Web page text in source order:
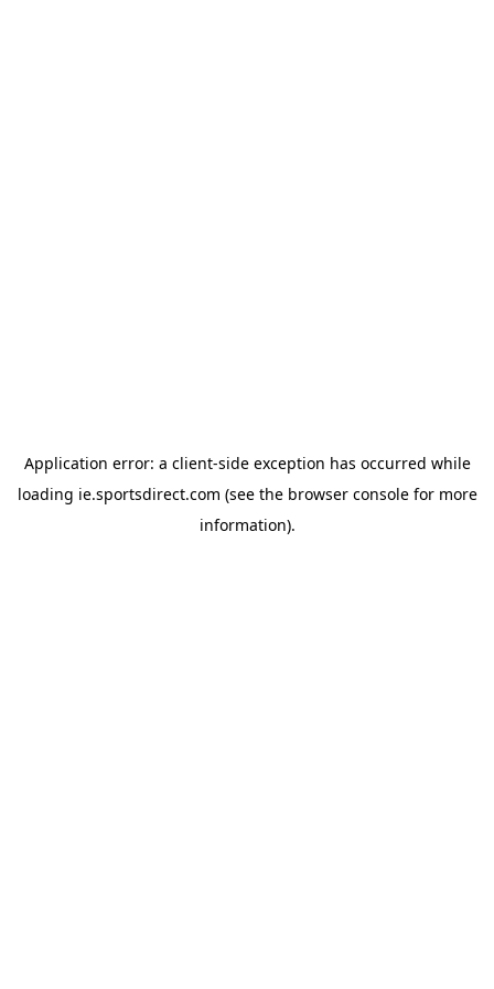
Application error: a client-side exception has occurred while
loading ie.sportsdirect.com (see the browser consolefor more
information).